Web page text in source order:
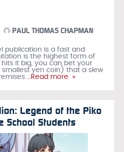
PAUL THOMAS CHAPMAN
publication is a fast and
is the highest form of
it big, you can bet your
yen coin) that a slew
…Read more »
Legend of the Piko
School Students